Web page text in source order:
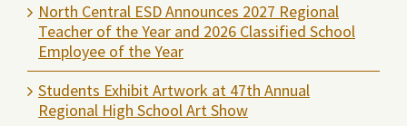
North Central ESD Announces 2027 Regional
Teacher of the Year and 2026 Classified School
Employee of the Year
Students Exhibit Artwork at 47th Annual
Regional High School Art Show